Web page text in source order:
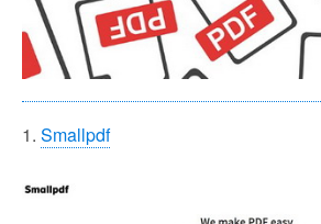
1. Smallpdf